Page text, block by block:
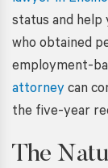
status and help
who obtained
employment-
attorney can
the five-year
The